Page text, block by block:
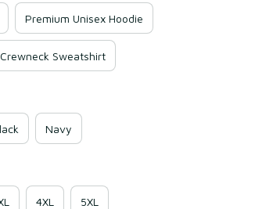
Premium Unisex Hoodie
Sweatshirt
Navy
4XL 5XL